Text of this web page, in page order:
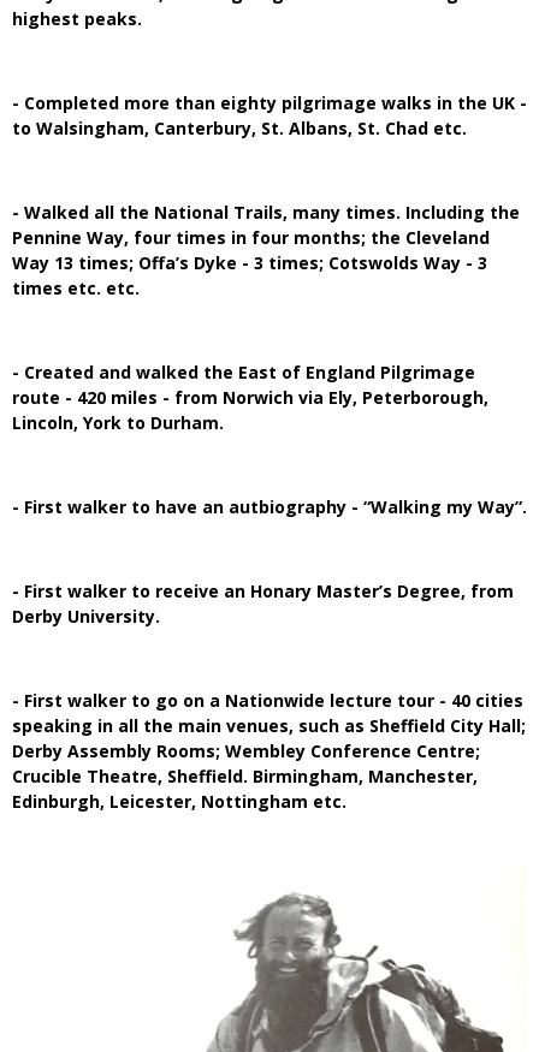
highest peaks.
- Completed more than eighty pilgrimage walks in the UK -
to Walsingham, Canterbury, St. Albans, St. Chad etc.
- Walked all the National Trails, many times. Including the
Pennine Way, four times in four months; the Cleveland
Way 13 times; Offa’s Dyke - 3 times; Cotswolds Way - 3
times etc. etc.
- Created and walked the East of England Pilgrimage
route - 420 miles - from Norwich via Ely, Peterborough,
Lincoln, York to Durham.
- First walker to have an autbiography - “Walking my Way”.
- First walker to receive an Honary Master’s Degree, from
Derby University.
- First walker to go on a Nationwide lecture tour - 40 cities
speaking in all the main venues, such as Sheffield City Hall;
Derby Assembly Rooms; Wembley Conference Centre;
Crucible Theatre, Sheffield. Birmingham, Manchester,
Edinburgh, Leicester, Nottingham etc.